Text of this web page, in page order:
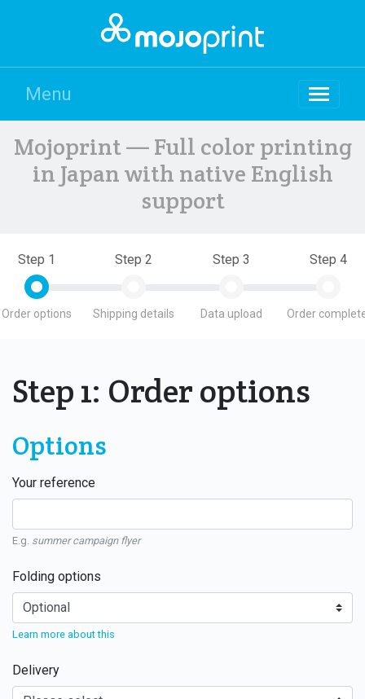
Menu
Mojoprint — Full color printing
in Japan with native English
support
Step 1
Order options
Step 2
Shipping details
Step 3
Data upload
Step 4
Order
Step 1: Order options
Options
Your reference
E.g. summer campaign flyer
Folding options
Learn more about this
Delivery